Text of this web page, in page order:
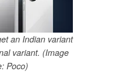
an Indian variant
variant. (Image
Poco)